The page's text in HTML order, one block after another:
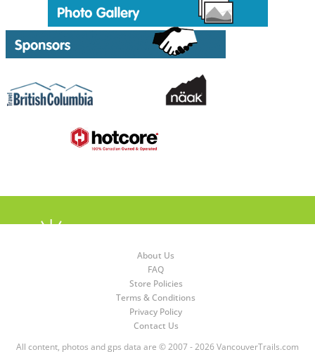
About Us
FAQ
Store Policies
Terms & Conditions
Privacy Policy
Contact Us
All content, photos and gps data are © 2007 - 2026 VancouverTrails.com